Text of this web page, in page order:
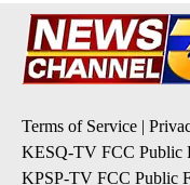
Terms of Service |
KESQ-TV FCC Public
KPSP-TV FCC Public